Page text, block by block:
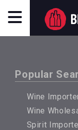
Popular
Wine
Wine
Spirit